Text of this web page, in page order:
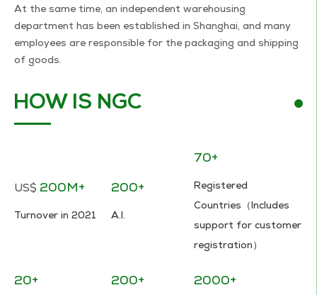
At the same time, an independent warehousing
department has been established in Shanghai, and many
employees are responsible for the packaging and shipping
of goods.
HOW IS NGC
US$ 200M+
Turnover in 2021
200+
A.I.
70+
Registered
Countries（Includes
support for customer
registration）
20+ 200+ 2000+